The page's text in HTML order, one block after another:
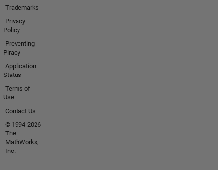
Trademarks
Privacy
Policy
Preventing
Piracy
Application
Status
Terms of
Use
Contact Us
© 1994-2026
The
MathWorks,
Inc.